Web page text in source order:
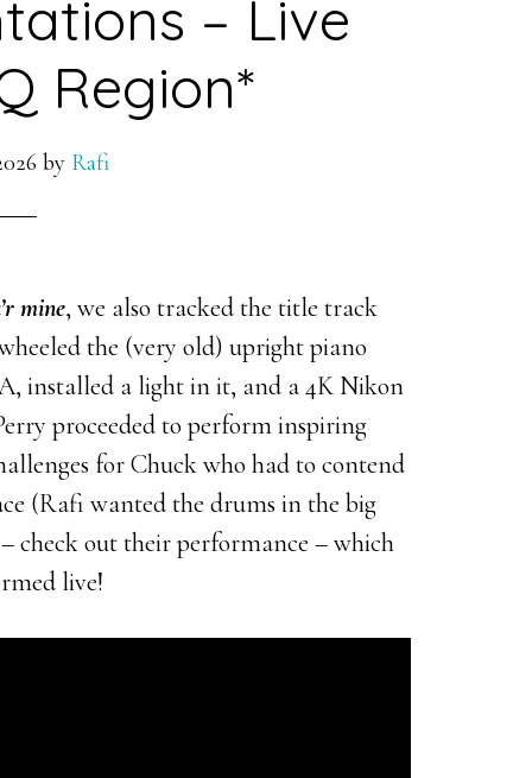
– Live
Region*
by Rafi
mine, we also tracked the title track
the (very old) upright piano
installed a light in it, and a 4K Nikon
proceeded to perform inspiring
for Chuck who had to contend
(Rafi wanted the drums in the big
check out their performance – which
live!